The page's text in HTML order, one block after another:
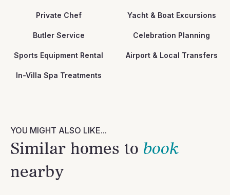
Private Chef Yacht & Boat Excursions
Butler Service Celebration Planning
Sports Equipment Rental Airport & Local Transfers
In-Villa Spa Treatments
YOU MIGHT ALSO LIKE...
Similar homes to book
nearby